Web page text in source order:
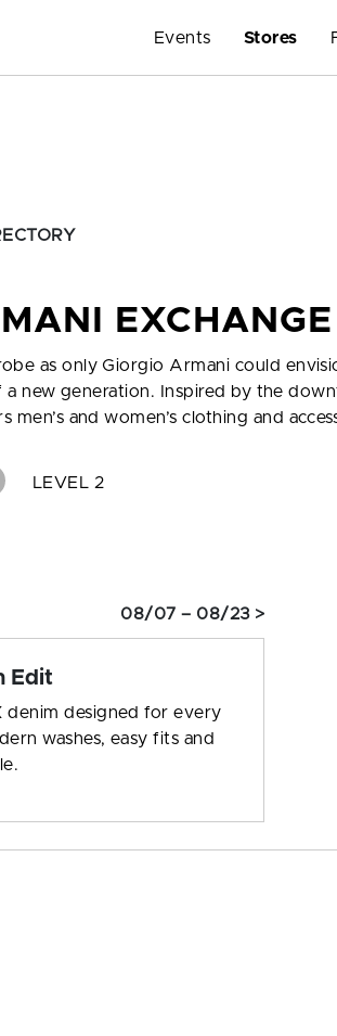
Events Stores
EXCHANGE
as only Giorgio Armani could
new generation. Inspired by the
men’s and women’s clothing and
LEVEL 2
08/07 – 08/23 >
Edit
denim designed for every
washes, easy fits and